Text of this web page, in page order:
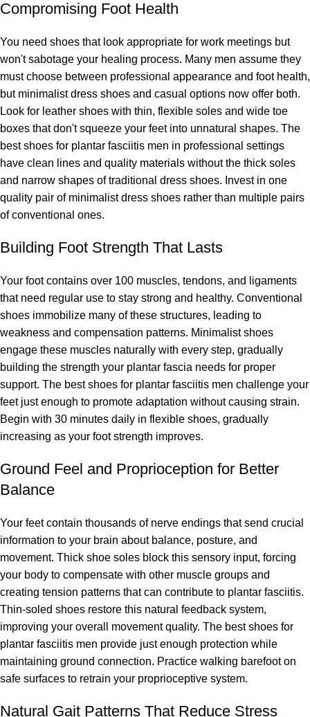
Compromising Foot Health
You need shoes that look appropriate for work meetings but
won't sabotage your healing process. Many men assume they
must choose between professional appearance and foot health,
but minimalist dress shoes and casual options now offer both.
Look for leather shoes with thin, flexible soles and wide toe
boxes that don't squeeze your feet into unnatural shapes. The
best shoes for plantar fasciitis men in professional settings
have clean lines and quality materials without the thick soles
and narrow shapes of traditional dress shoes. Invest in one
quality pair of minimalist dress shoes rather than multiple pairs
of conventional ones.
Building Foot Strength That Lasts
Your foot contains over 100 muscles, tendons, and ligaments
that need regular use to stay strong and healthy. Conventional
shoes immobilize many of these structures, leading to
weakness and compensation patterns. Minimalist shoes
engage these muscles naturally with every step, gradually
building the strength your plantar fascia needs for proper
support. The best shoes for plantar fasciitis men challenge your
feet just enough to promote adaptation without causing strain.
Begin with 30 minutes daily in flexible shoes, gradually
increasing as your foot strength improves.
Ground Feel and Proprioception for Better
Balance
Your feet contain thousands of nerve endings that send crucial
information to your brain about balance, posture, and
movement. Thick shoe soles block this sensory input, forcing
your body to compensate with other muscle groups and
creating tension patterns that can contribute to plantar fasciitis.
Thin-soled shoes restore this natural feedback system,
improving your overall movement quality. The best shoes for
plantar fasciitis men provide just enough protection while
maintaining ground connection. Practice walking barefoot on
safe surfaces to retrain your proprioceptive system.
Natural Gait Patterns That Reduce Stress